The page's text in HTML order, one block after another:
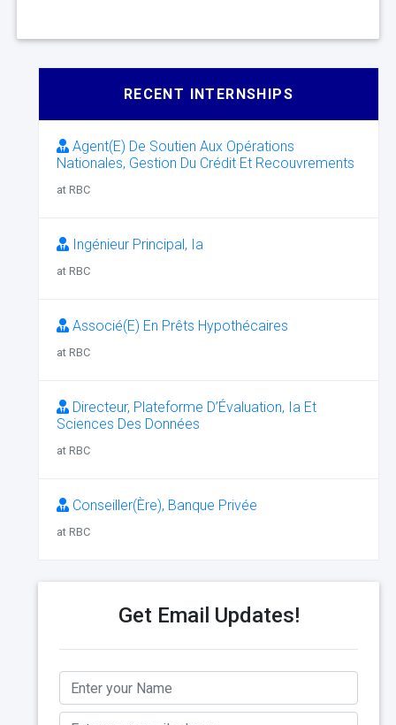
RECENT INTERNSHIPS
Agent(E) De Soutien Aux Opérations
Nationales, Gestion Du Crédit Et Recouvrements
at RBC
Ingénieur Principal, Ia
at RBC
Associé(E) En Prêts Hypothécaires
at RBC
Directeur, Plateforme D’Évaluation, Ia Et
Sciences Des Données
at RBC
Conseiller(Ère), Banque Privée
at RBC
Get Email Updates!